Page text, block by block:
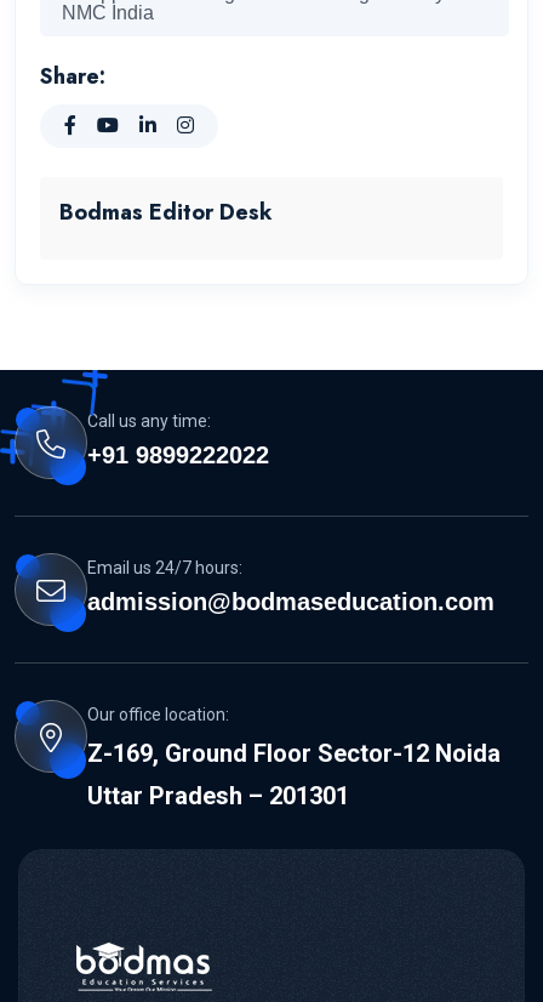
NMC India
Share:
Bodmas Editor Desk
Call us any time:
+91 9899222022
Email us 24/7 hours:
admission@bodmaseducation.com
Our office location:
Z-169, Ground Floor Sector-12 Noida
Uttar Pradesh – 201301